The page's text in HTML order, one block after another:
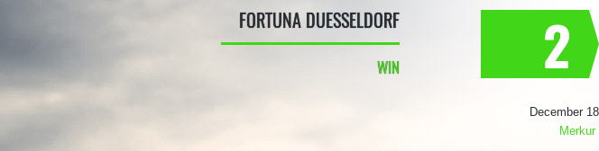
2
FORTUNA DUESSELDORF
WIN
December